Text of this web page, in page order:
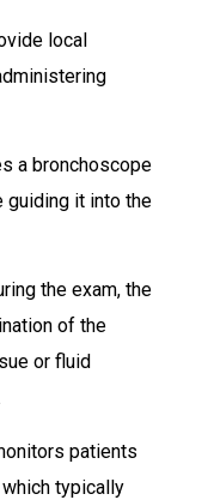
local
a bronchoscope
guiding it into the
the exam, the
of the
or fluid
patients
typically